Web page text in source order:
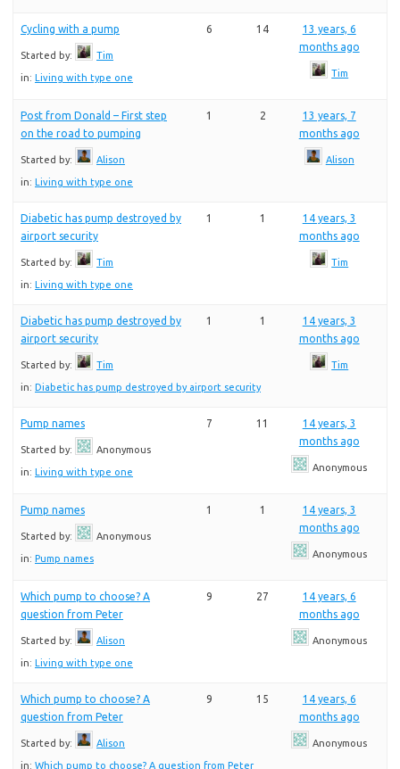
Cycling with a pump
Started by: Tim
in: Living with type one
6 14
13 years, 6
months ago
Tim
Post from Donald – First step
on the road to pumping
Started by: Alison
in: Living with type one
1 2
13 years, 7
months ago
Alison
Diabetic has pump destroyed by
airport security
Started by: Tim
in: Living with type one
1 1
14 years, 3
months ago
Tim
Diabetic has pump destroyed by
airport security
Started by: Tim
in: Diabetic has pump destroyed by airport security
1 1
14 years, 3
months ago
Tim
Pump names
Started by: Anonymous
in: Living with type one
7 11
14 years, 3
months ago
Anonymous
Pump names
Started by: Anonymous
in: Pump names
1 1
14 years, 3
months ago
Anonymous
Which pump to choose? A
question from Peter
Started by: Alison
in: Living with type one
9 27
14 years, 6
months ago
Anonymous
Which pump to choose? A
question from Peter
Started by: Alison
in: Which pump to choose? A question from Peter
9 15
14 years, 6
months ago
Anonymous